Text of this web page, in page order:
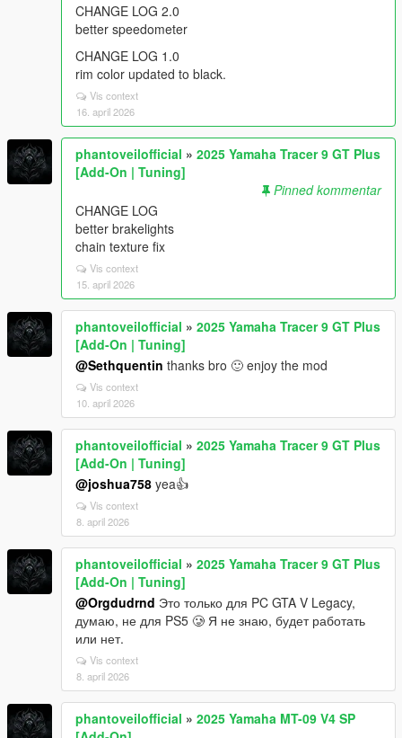
CHANGE LOG 2.0
better speedometer
CHANGE LOG 1.0
rim color updated to black.
Vis context
16. april 2026
phantoveilofficial » 2025 Yamaha Tracer 9 GT Plus
[Add-On | Tuning]
Pinned kommentar
CHANGE LOG
better brakelights
chain texture fix
Vis context
15. april 2026
phantoveilofficial » 2025 Yamaha Tracer 9 GT Plus
[Add-On | Tuning]
@Sethquentin thanks bro 🙂 enjoy the mod
Vis context
10. april 2026
phantoveilofficial » 2025 Yamaha Tracer 9 GT Plus
[Add-On | Tuning]
@joshua758 yea👍
Vis context
8. april 2026
phantoveilofficial » 2025 Yamaha Tracer 9 GT Plus
[Add-On | Tuning]
@Orgdudrnd Это только для PC GTA V Legacy,
думаю, не для PS5 🥲 Я не знаю, будет работать
или нет.
Vis context
8. april 2026
phantoveilofficial » 2025 Yamaha MT-09 V4 SP